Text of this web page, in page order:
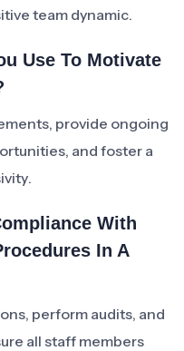
team dynamic.
Use To Motivate
provide ongoing
and foster a
With
In A
perform audits, and
all staff members